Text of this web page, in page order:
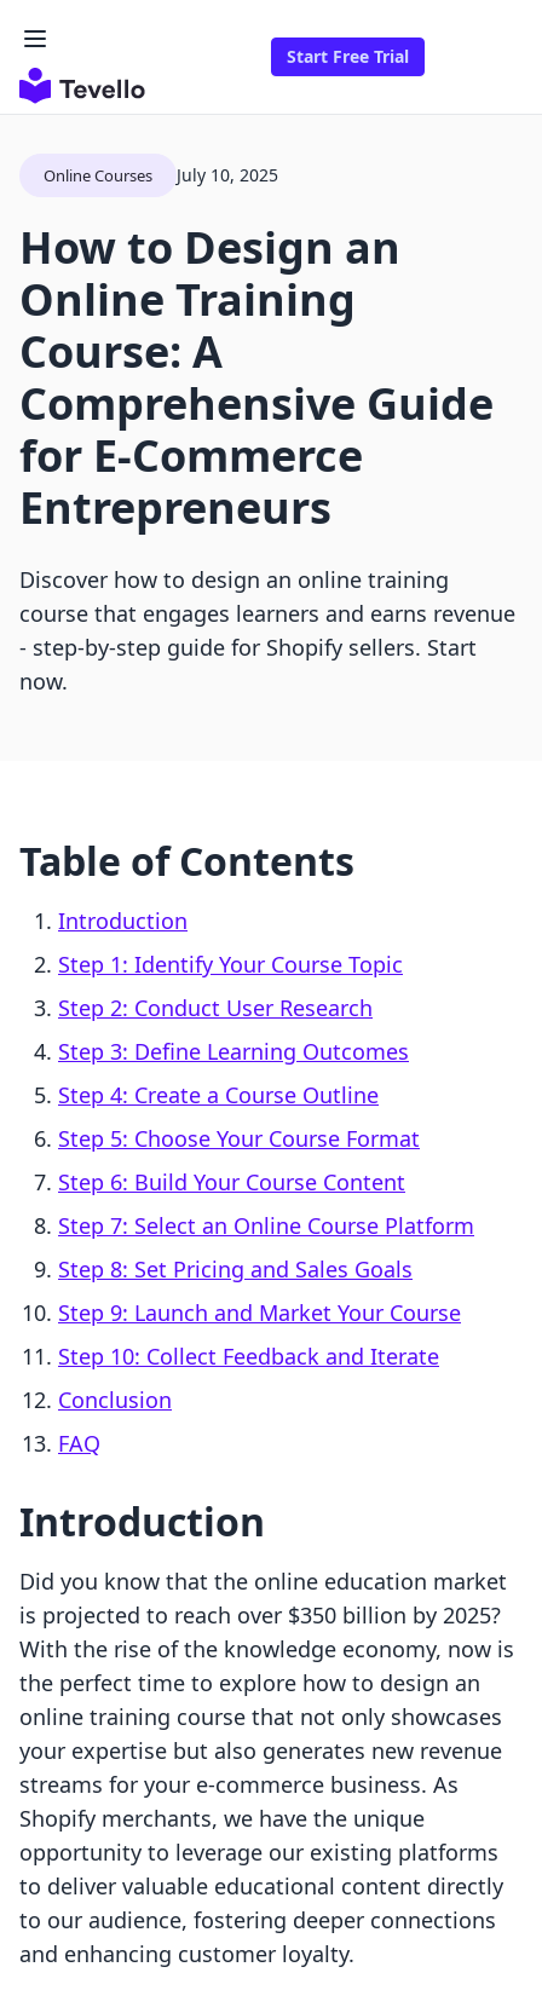
Start Free Trial
Online Courses July 10, 2025
How to Design an
Online Training
Course: A
Comprehensive Guide
for E-Commerce
Entrepreneurs
Discover how to design an online training
course that engages learners and earns revenue
- step-by-step guide for Shopify sellers. Start
now.
Table of Contents
Introduction
Step 1: Identify Your Course Topic
Step 2: Conduct User Research
Step 3: Define Learning Outcomes
Step 4: Create a Course Outline
Step 5: Choose Your Course Format
Step 6: Build Your Course Content
Step 7: Select an Online Course Platform
Step 8: Set Pricing and Sales Goals
Step 9: Launch and Market Your Course
Step 10: Collect Feedback and Iterate
Conclusion
FAQ
Introduction
Did you know that the online education market
is projected to reach over $350 billion by 2025?
With the rise of the knowledge economy, now is
the perfect time to explore how to design an
online training course that not only showcases
your expertise but also generates new revenue
streams for your e-commerce business. As
Shopify merchants, we have the unique
opportunity to leverage our existing platforms
to deliver valuable educational content directly
to our audience, fostering deeper connections
and enhancing customer loyalty.